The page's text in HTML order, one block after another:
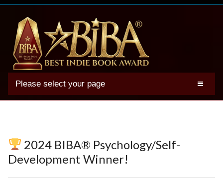
Please select your page
2025 BIBA Winners
Winner Photos
2024 BIBA® Psychology/Self-
Development Winner!